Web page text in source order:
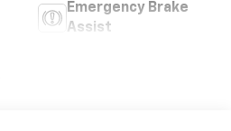
Emergency Brake
Assist